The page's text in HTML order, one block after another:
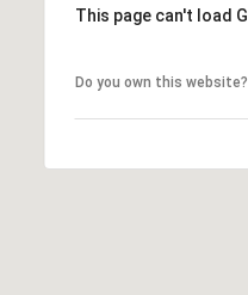
This page can't load
Do you own this website?